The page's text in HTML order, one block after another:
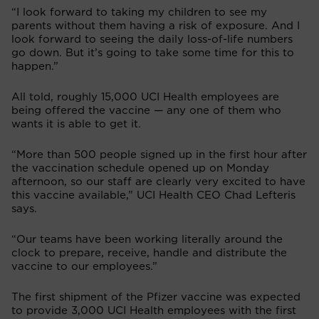
“I look forward to taking my children to see my
parents without them having a risk of exposure. And I
look forward to seeing the daily loss-of-life numbers
go down. But it’s going to take some time for this to
happen.”
All told, roughly 15,000 UCI Health employees are
being offered the vaccine — any one of them who
wants it is able to get it.
“More than 500 people signed up in the first hour after
the vaccination schedule opened up on Monday
afternoon, so our staff are clearly very excited to have
this vaccine available,” UCI Health CEO Chad Lefteris
says.
“Our teams have been working literally around the
clock to prepare, receive, handle and distribute the
vaccine to our employees.”
The first shipment of the Pfizer vaccine was expected
to provide 3,000 UCI Health employees with the first